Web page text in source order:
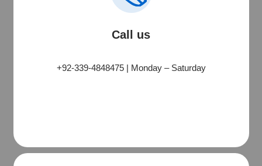
Call us
+92-339-4848475 | Monday – Saturday
🏗